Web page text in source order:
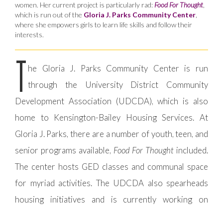
women. Her current project is particularly rad: Food For Thought,
which is run out of the Gloria J. Parks Community Center,
where she empowers girls to learn life skills and follow their
interests.
T he Gloria J. Parks Community Center is run
through the University District Community
Development Association (UDCDA), which is also
home to Kensington-Bailey Housing Services. At
Gloria J. Parks, there are a number of youth, teen, and
senior programs available, Food For Thought included.
The center hosts GED classes and communal space
for myriad activities. The UDCDA also spearheads
housing initiatives and is currently working on